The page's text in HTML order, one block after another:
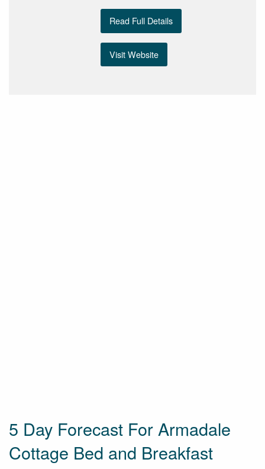
Read Full Details
Visit Website
5 Day Forecast For Armadale
Cottage Bed and Breakfast